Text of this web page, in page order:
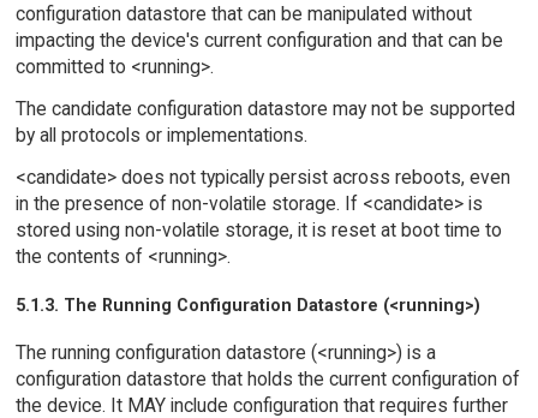
configuration datastore that can be manipulated without
impacting the device's current configuration and that can be
committed to <running>.
The candidate configuration datastore may not be supported
by all protocols or implementations.
<candidate> does not typically persist across reboots, even
in the presence of non-volatile storage. If <candidate> is
stored using non-volatile storage, it is reset at boot time to
the contents of <running>.
5.1.3. The Running Configuration Datastore (<running>)
The running configuration datastore (<running>) is a
configuration datastore that holds the current configuration of
the device. It MAY include configuration that requires further